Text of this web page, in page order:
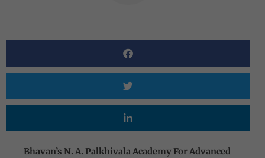
Bhavan’s N. A. Palkhivala Academy For Advanced